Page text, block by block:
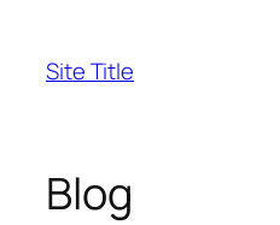
content
Site Title
Blog